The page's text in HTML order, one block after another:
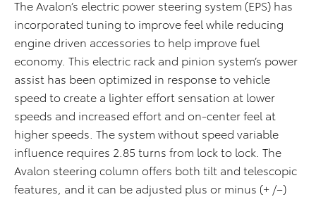
The Avalon’s electric power steering system (EPS) has
incorporated tuning to improve feel while reducing
engine driven accessories to help improve fuel
economy. This electric rack and pinion system’s power
assist has been optimized in response to vehicle
speed to create a lighter effort sensation at lower
speeds and increased effort and on-center feel at
higher speeds. The system without speed variable
influence requires 2.85 turns from lock to lock. The
Avalon steering column offers both tilt and telescopic
features, and it can be adjusted plus or minus (+ /–)